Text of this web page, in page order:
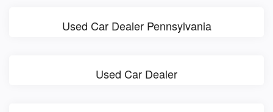
Used Car Dealer Pennsylvania
Used Car Dealer